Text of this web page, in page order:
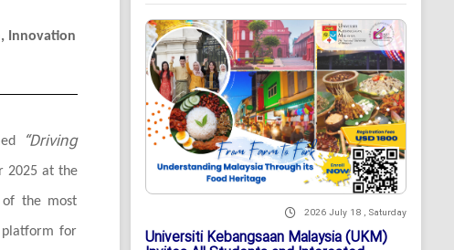
Innovation
“Driving
2025 at the
of the most
platform for
2026 July 18 , Saturday
Universiti Kebangsaan Malaysia (UKM)